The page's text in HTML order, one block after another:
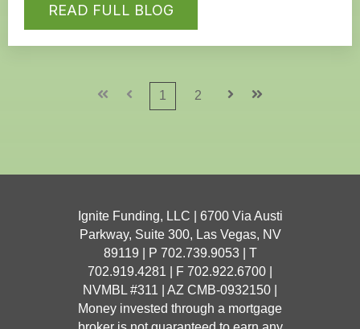
READ FULL BLOG
First Prev1 2 Next Last
Ignite Funding, LLC | 6700 Via Austi
Parkway, Suite 300, Las Vegas, NV
89119 | P 702.739.9053 | T
702.919.4281 | F 702.922.6700 |
NVMBL #311 | AZ CMB-0932150 |
Money invested through a mortgage